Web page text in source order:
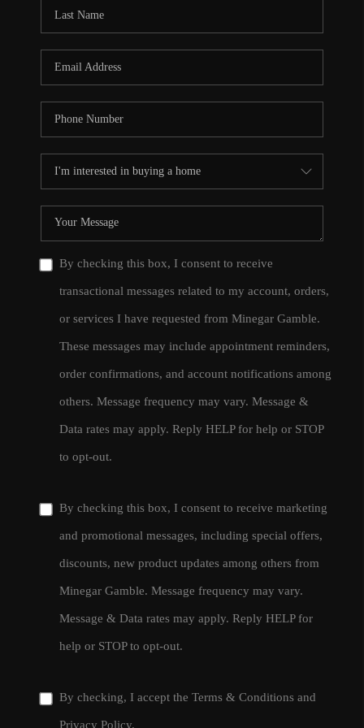
By checking this box, I consent to receive
transactional messages related to my account, orders,
or services I have requested from Minegar Gamble.
These messages may include appointment reminders,
order confirmations, and account notifications among
others. Message frequency may vary. Message &
Data rates may apply. Reply HELP for help or STOP
to opt-out.
By checking this box, I consent to receive marketing
and promotional messages, including special offers,
discounts, new product updates among others from
Minegar Gamble. Message frequency may vary.
Message & Data rates may apply. Reply HELP for
help or STOP to opt-out.
By checking, I accept the Terms & Conditions and
Privacy Policy.